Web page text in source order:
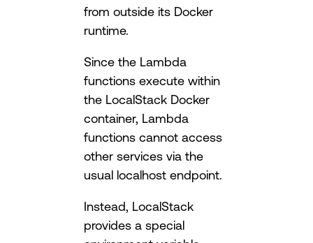
from outside its Docker
runtime.
Since the Lambda
functions execute within
the LocalStack Docker
container, Lambda
functions cannot access
other services via the
usual localhost endpoint.
Instead, LocalStack
provides a special